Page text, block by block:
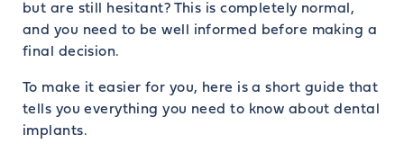
but are still hesitant? This is completely normal,
and you need to be well informed before making a
final decision.
To make it easier for you, here is a short guide that
tells you everything you need to know about dental
implants.